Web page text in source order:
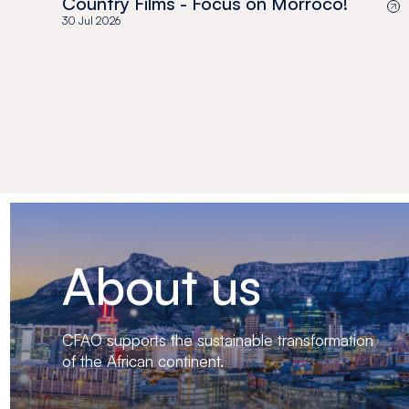
30 Jul 2026
About us
CFAO supports the sustainable transformation
of the African continent.